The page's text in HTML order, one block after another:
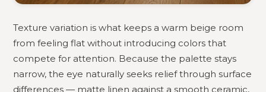
Texture variation is what keeps a warm beige room
from feeling flat without introducing colors that
compete for attention. Because the palette stays
narrow, the eye naturally seeks relief through surface
differences — matte linen against a smooth ceramic,